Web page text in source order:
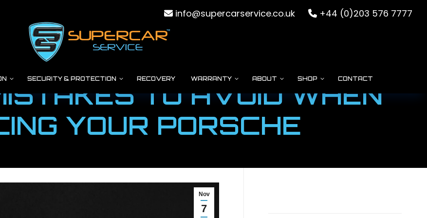
info@supercarservice.co.uk +44 (0)203 576 7777
SECURITY & PROTECTION RECOVERY WARRANTY ABOUT SHOP CONTACT
TO AVOID WHEN
YOUR PORSCHE
Nov
7